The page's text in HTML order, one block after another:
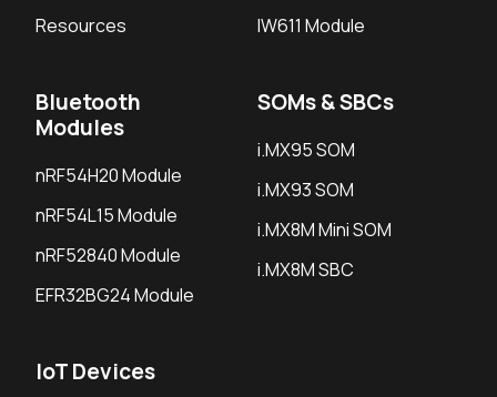
Resources
IW611 Module
Bluetooth
Modules
nRF54H20 Module
nRF54L15 Module
nRF52840 Module
EFR32BG24 Module
SOMs & SBCs
i.MX95 SOM
i.MX93 SOM
i.MX8M Mini SOM
i.MX8M SBC
IoT Devices